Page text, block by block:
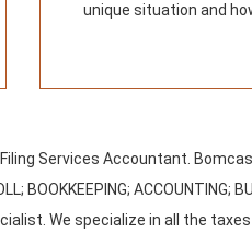
unique situation and
Services Accountant.
BOOKKEEPING;
We specialize in all the